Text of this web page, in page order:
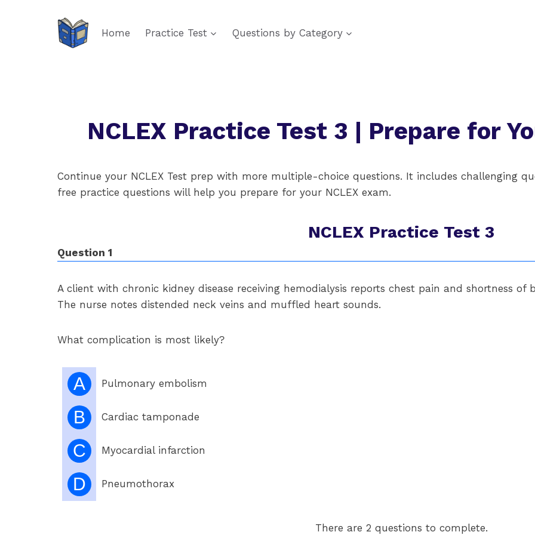
Home Practice Test Questions by Category
NCLEX Practice Test 3 | Prepare for
Continue your NCLEX Test prep with more multiple-choice questions. It includes challenging
free practice questions will help you prepare for your NCLEX exam.
NCLEX Practice Test 3
Question 1
A client with chronic kidney disease receiving hemodialysis reports chest pain and shortness
The nurse notes distended neck veins and muffled heart sounds.
What complication is most likely?
A Pulmonary embolism
B Cardiac tamponade
C Myocardial infarction
D Pneumothorax
There are 2 questions to complete.